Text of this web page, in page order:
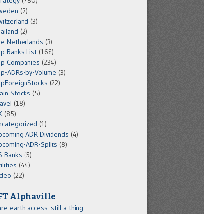
(7)
(3)
(2)
Netherlands (3)
Banks List (168)
Companies (234)
ADRs-by-Volume (3)
(22)
Stocks (5)
(18)
(85)
(1)
ADR Dividends (4)
ADR-Splits (8)
Banks (5)
(44)
(22)
Alphaville
earth access: still a thing